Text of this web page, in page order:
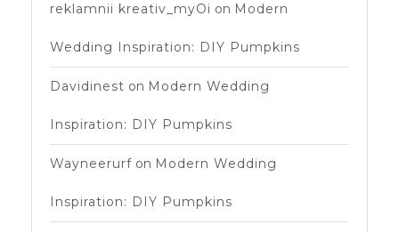
reklamnii kreativ_myOi on Modern
Wedding Inspiration: DIY Pumpkins
Davidinest on Modern Wedding
Inspiration: DIY Pumpkins
Wayneerurf on Modern Wedding
Inspiration: DIY Pumpkins